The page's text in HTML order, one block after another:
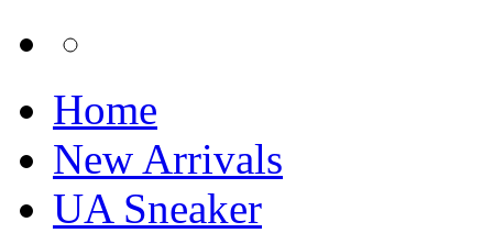
Home
New Arrivals
UA Sneaker